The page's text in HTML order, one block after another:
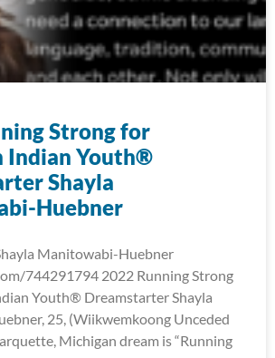
Strong for
Indian Youth®
Shayla
Huebner
Manitowabi-Huebner
744291794 2022 Running Strong
Youth® Dreamstarter Shayla
25, (Wiikwemkoong Unceded
Michigan dream is “Running